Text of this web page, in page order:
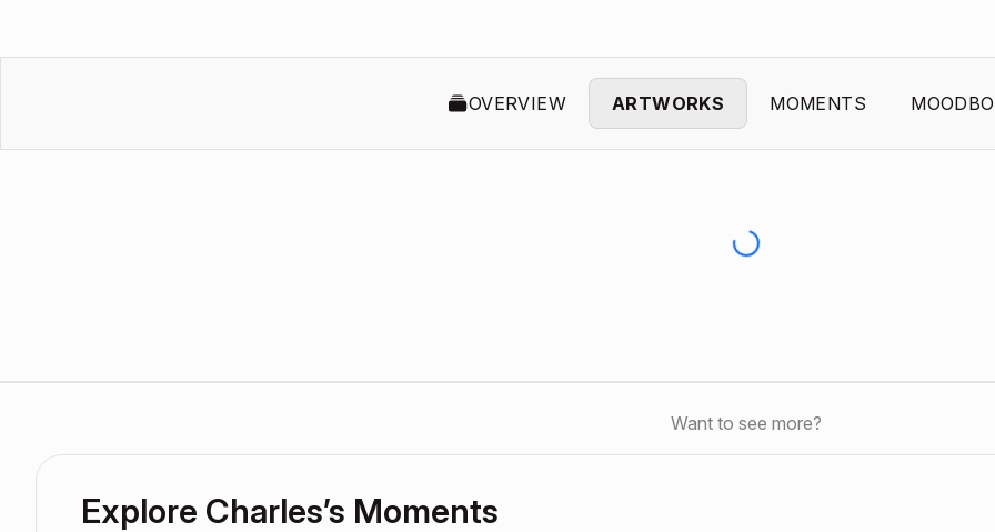
OVERVIEW ARTWORKS MOMENTS
Want to see more?
Explore Charles’s Moments